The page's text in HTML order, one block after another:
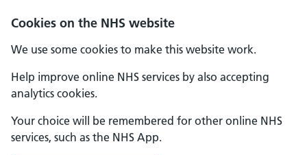
Cookies on the NHS website
We use some cookies to make this website work.
Help improve online NHS services by also accepting
analytics cookies.
Your choice will be remembered for other online NHS
services, such as the NHS App.